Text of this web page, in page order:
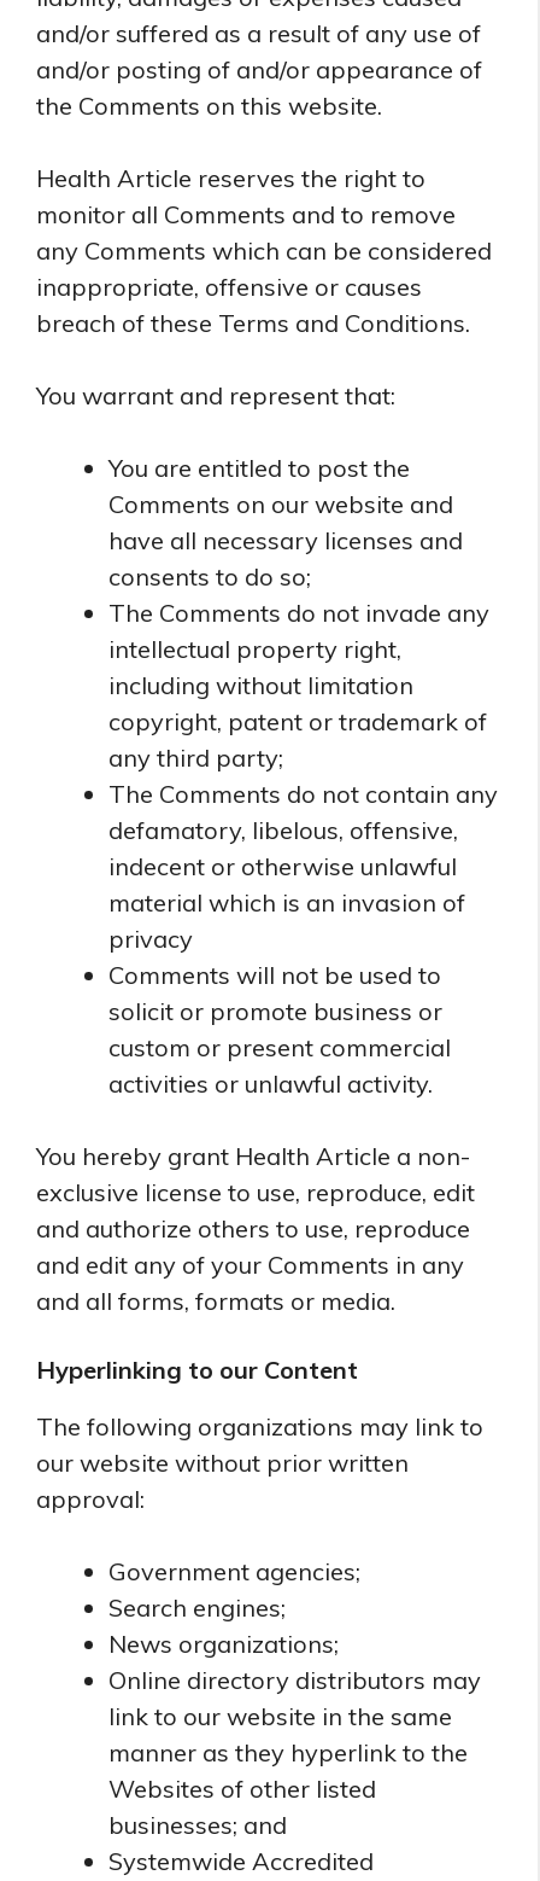
and/or suffered as a result of any use of
and/or posting of and/or appearance of
the Comments on this website.
Health Article reserves the right to
monitor all Comments and to remove
any Comments which can be considered
inappropriate, offensive or causes
breach of these Terms and Conditions.
You warrant and represent that:
You are entitled to post the
Comments on our website and
have all necessary licenses and
consents to do so;
The Comments do not invade any
intellectual property right,
including without limitation
copyright, patent or trademark of
any third party;
The Comments do not contain any
defamatory, libelous, offensive,
indecent or otherwise unlawful
material which is an invasion of
privacy
Comments will not be used to
solicit or promote business or
custom or present commercial
activities or unlawful activity.
You hereby grant Health Article a non-
exclusive license to use, reproduce, edit
and authorize others to use, reproduce
and edit any of your Comments in any
and all forms, formats or media.
Hyperlinking to our Content
The following organizations may link to
our website without prior written
approval:
Government agencies;
Search engines;
News organizations;
Online directory distributors may
link to our website in the same
manner as they hyperlink to the
Websites of other listed
businesses; and
Systemwide Accredited